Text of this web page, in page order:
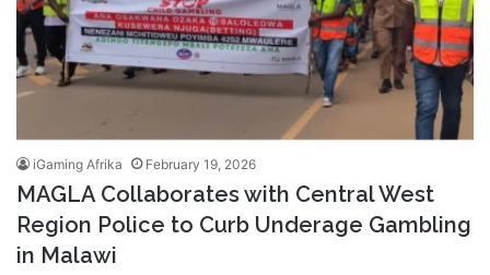
iGaming Afrika February 19, 2026
MAGLA Collaborates with Central West
Region Police to Curb Underage Gambling
in Malawi